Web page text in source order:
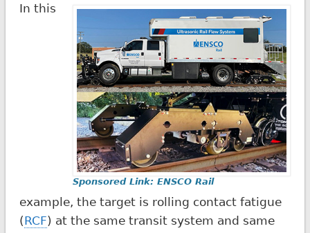
Sponsored Link: ENSCO Rail
In this
example, the target is rolling contact fatigue
(RCF) at the same transit system and same